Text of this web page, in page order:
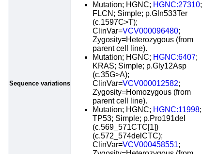
Sequence variations
Mutation; HGNC; HGNC:27310;
FLCN; Simple; p.Gln533Ter
(c.1597C>T);
ClinVar=VCV000096480;
Zygosity=Heterozygous (from
parent cell line).
Mutation; HGNC; HGNC:6407;
KRAS; Simple; p.Gly12Asp
(c.35G>A);
ClinVar=VCV000012582;
Zygosity=Homozygous (from
parent cell line).
Mutation; HGNC; HGNC:11998;
TP53; Simple; p.Pro191del
(c.569_571CTC[1])
(c.572_574delCTC);
ClinVar=VCV000458551;